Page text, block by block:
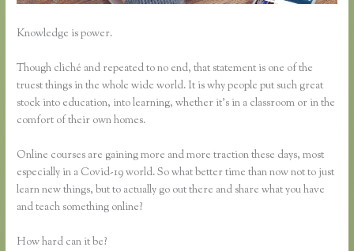
Knowledge is power.
Though cliché and repeated to no end, that statement is one of the
truest things in the whole wide world. It is why people put such great
stock into education, into learning, whether it’s in a classroom or in the
comfort of their own homes.
Online courses are gaining more and more traction these days, most
especially in a Covid-19 world. So what better time than now not to just
learn new things, but to actually go out there and share what you have
and teach something online?
How hard can it be?